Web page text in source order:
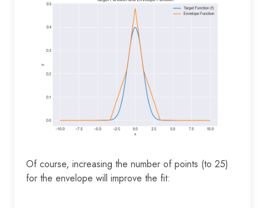
Of course, increasing the number of points (to 25)
for the envelope will improve the fit: